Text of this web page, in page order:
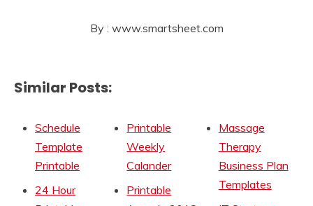
By : www.smartsheet.com
Similar Posts:
Schedule
Template
Printable
24 Hour
Printable
Weekly
Calander
Printable
Massage
Therapy
Business Plan
Templates